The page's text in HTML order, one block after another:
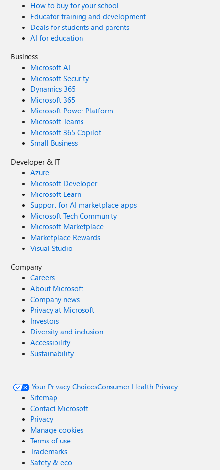
How to buy for your school
Educator training and development
Deals for students and parents
AI for education
Business
Microsoft AI
Microsoft Security
Dynamics 365
Microsoft 365
Microsoft Power Platform
Microsoft Teams
Microsoft 365 Copilot
Small Business
Developer & IT
Azure
Microsoft Developer
Microsoft Learn
Support for AI marketplace apps
Microsoft Tech Community
Microsoft Marketplace
Marketplace Rewards
Visual Studio
Company
Careers
About Microsoft
Company news
Privacy at Microsoft
Investors
Diversity and inclusion
Accessibility
Sustainability
Your Privacy ChoicesConsumer Health Privacy
Sitemap
Contact Microsoft
Privacy
Manage cookies
Terms of use
Trademarks
Safety & eco